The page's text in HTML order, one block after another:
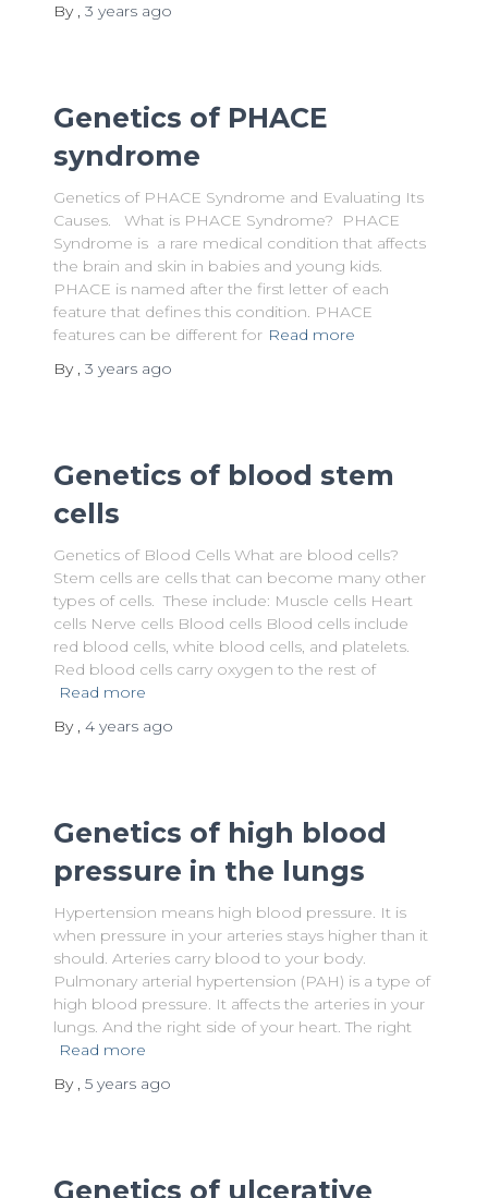
By , 3 yearsago
Genetics of PHACE
syndrome
Genetics of PHACE Syndrome and Evaluating Its
Causes. What is PHACE Syndrome? PHACE
Syndrome is a rare medical condition that affects
the brain and skin in babies and young kids.
PHACE is named after the first letter of each
feature that defines this condition. PHACE
features can be different for Read more
By , 3 yearsago
Genetics of blood stem
cells
Genetics of Blood Cells What are blood cells?
Stem cells are cells that can become many other
types of cells. These include: Muscle cells Heart
cells Nerve cells Blood cells Blood cells include
red blood cells, white blood cells, and platelets.
Red blood cells carry oxygen to the rest of
Read more
By , 4 yearsago
Genetics of high blood
pressure in the lungs
Hypertension means high blood pressure. It is
when pressure in your arteries stays higher than it
should. Arteries carry blood to your body.
Pulmonary arterial hypertension (PAH) is a type of
high blood pressure. It affects the arteries in your
lungs. And the right side of your heart. The right
Read more
By , 5 yearsago
Genetics of ulcerative